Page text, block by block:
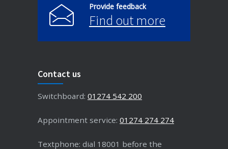
Provide feedback
Find out more
Contact us
Switchboard: 01274 542 200
Appointment service: 01274 274 274
Textphone: dial 18001 before the